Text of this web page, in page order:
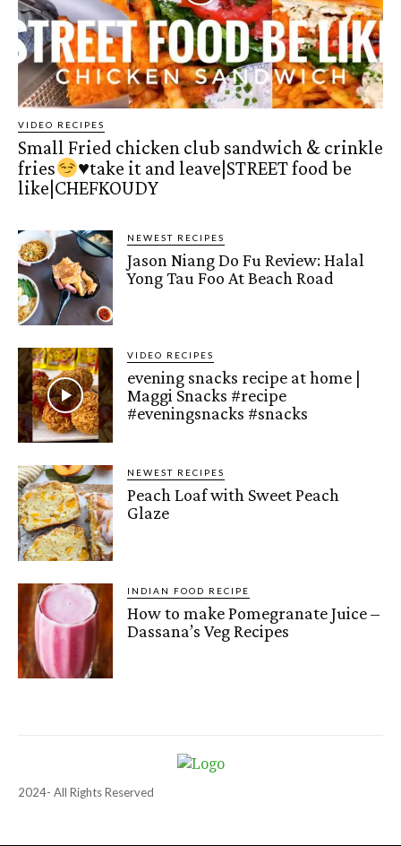
VIDEO RECIPES
Small Fried chicken club sandwich & crinkle
fries
♥️take it and leave|STREET food be
like|CHEFKOUDY
NEWEST RECIPES
Jason Niang Do Fu Review: Halal
Yong Tau Foo At Beach Road
VIDEO RECIPES
evening snacks recipe at home |
Maggi Snacks #recipe
#eveningsnacks #snacks
NEWEST RECIPES
Peach Loaf with Sweet Peach
Glaze
INDIAN FOOD RECIPE
How to make Pomegranate Juice –
Dassana’s Veg Recipes
2024- All Rights Reserved